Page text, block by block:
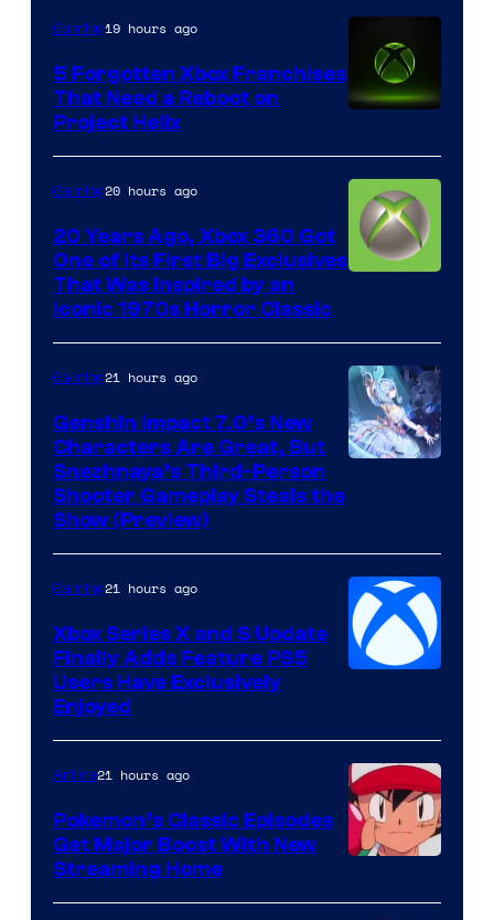
Gaming19 hours ago
5 Forgotten Xbox Franchises
That Need a Reboot on
Project Helix
Gaming20 hours ago
20 Years Ago, Xbox 360 Got
One of Its First Big Exclusives
That Was Inspired by an
Iconic 1970s Horror Classic
Gaming21 hours ago
Genshin Impact 7.0’s New
Characters Are Great, But
Snezhnaya’s Third-Person
Shooter Gameplay Steals the
Show (Preview)
Gaming21 hours ago
Xbox Series X and S Update
Finally Adds Feature PS5
Users Have Exclusively
Enjoyed
of
Anime21 hours ago
Pokemon’s Classic Episodes
Get Major Boost With New
Streaming Home